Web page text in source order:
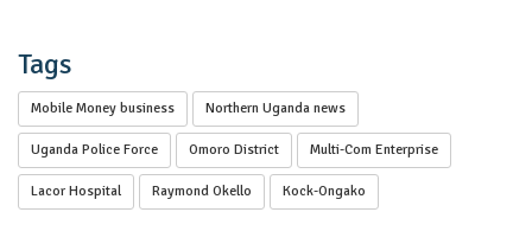
Tags
Mobile Money business Northern Uganda news
Uganda Police Force Omoro District Multi-Com Enterprise
Lacor Hospital Raymond Okello Kock-Ongako